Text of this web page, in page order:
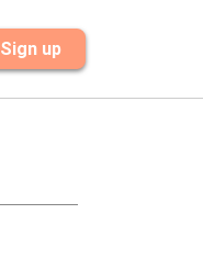
Sign up